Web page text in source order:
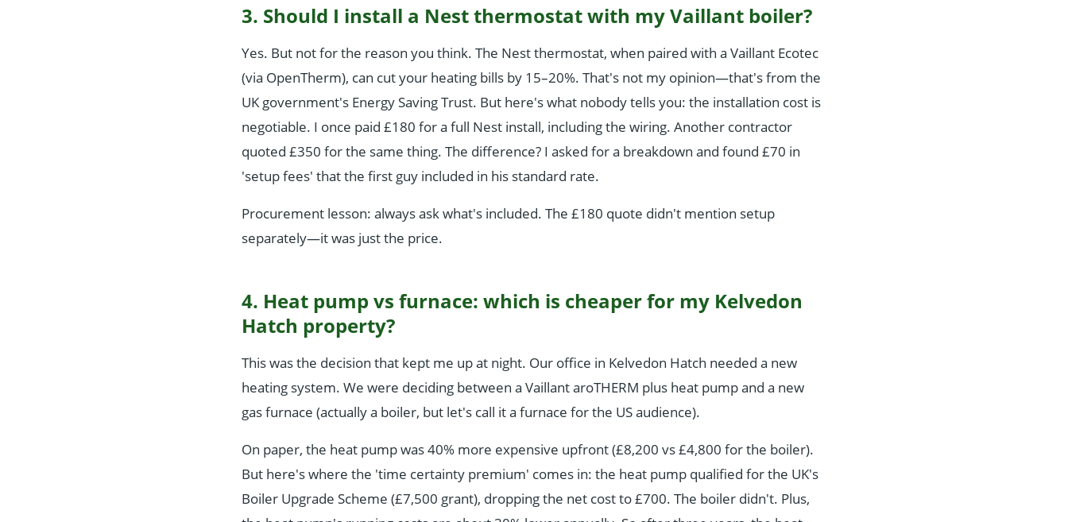
3. Should I install a Nest thermostat with my Vaillant boiler?
Yes. But not for the reason you think. The Nest thermostat, when paired with a Vaillant Ecotec
(via OpenTherm), can cut your heating bills by 15–20%. That's not my opinion—that's from the
UK government's Energy Saving Trust. But here's what nobody tells you: the installation cost is
negotiable. I once paid £180 for a full Nest install, including the wiring. Another contractor
quoted £350 for the same thing. The difference? I asked for a breakdown and found £70 in
'setup fees' that the first guy included in his standard rate.
Procurement lesson: always ask what's included. The £180 quote didn't mention setup
separately—it was just the price.
4. Heat pump vs furnace: which is cheaper for my Kelvedon
Hatch property?
This was the decision that kept me up at night. Our office in Kelvedon Hatch needed a new
heating system. We were deciding between a Vaillant aroTHERM plus heat pump and a new
gas furnace (actually a boiler, but let's call it a furnace for the US audience).
On paper, the heat pump was 40% more expensive upfront (£8,200 vs £4,800 for the boiler).
But here's where the 'time certainty premium' comes in: the heat pump qualified for the UK's
Boiler Upgrade Scheme (£7,500 grant), dropping the net cost to £700. The boiler didn't. Plus,